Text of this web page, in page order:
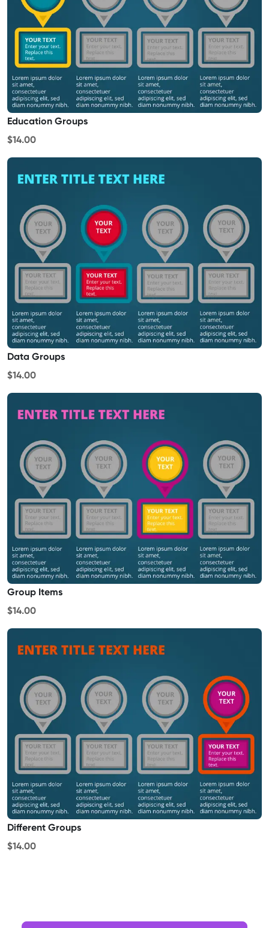
Education Groups
$14.00
Data Groups
$14.00
Group Items
$14.00
Different Groups
$14.00